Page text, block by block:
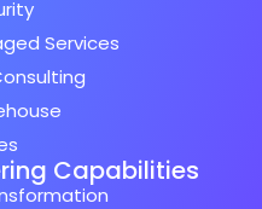
Services
Capabilities